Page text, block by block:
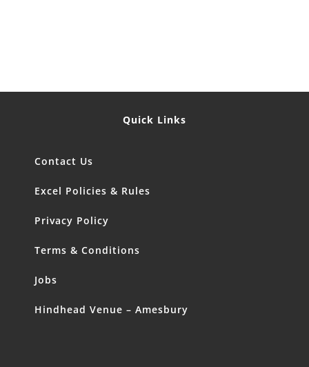
Quick Links
Contact Us
Excel Policies & Rules
Privacy Policy
Terms & Conditions
Jobs
Hindhead Venue – Amesbury